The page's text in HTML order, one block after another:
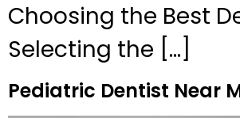
Choosing the Best
Selecting the […]
Pediatric Dentist Near